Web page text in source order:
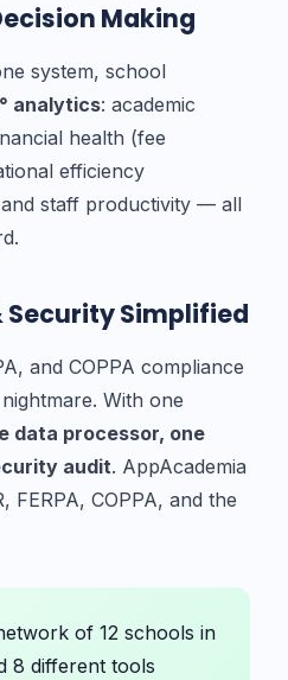
Making
system, school
analytics: academic
health (fee
efficiency
staff productivity — all
Security Simplified
and COPPA compliance
With one
data processor, one
audit. AppAcademia
FERPA, COPPA, and the
of 12 schools in
8 different tools